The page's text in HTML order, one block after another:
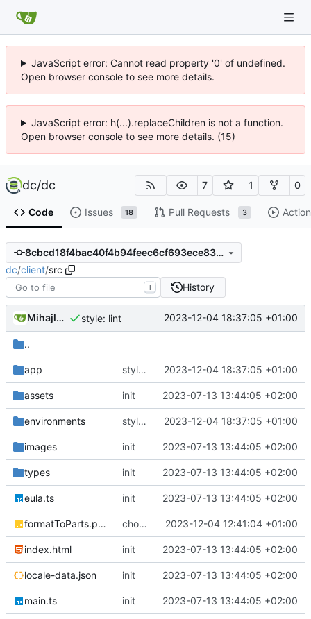
JavaScript error: Cannot read property '0' of undefined.
Open browser console to see more details.
JavaScript error: h(...).replaceChildren is not a function.
Open browser console to see more details. (15)
dc/dc 7 1 0
Code Issues 18 Pull Requests 3
8cbcd18f4bac40f4b94feec6cf693ece83229f81
dc/client/src
T History
Mihajlo Medjedovic style: lint 2023-12-04 18:37:05 +01:00
..
app style: lint 2023-12-04 18:37:05 +01:00
assets init 2023-07-13 13:44:05 +02:00
environments style: lint 2023-12-04 18:37:05 +01:00
images init 2023-07-13 13:44:05 +02:00
types init 2023-07-13 13:44:05 +02:00
eula.ts init 2023-07-13 13:44:05 +02:00
formatToParts.polyfill.js chore: prettier fix 2023-12-04 12:41:04 +01:00
index.html init 2023-07-13 13:44:05 +02:00
locale-data.json init 2023-07-13 13:44:05 +02:00
main.ts init 2023-07-13 13:44:05 +02:00